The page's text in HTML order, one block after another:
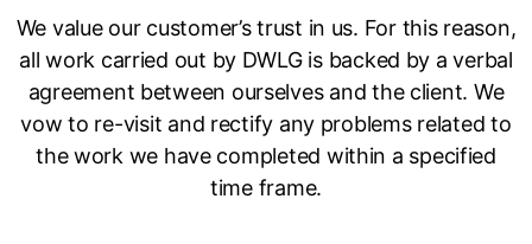
We value our customer’s trust in us. For this reason,
all work carried out by DWLG is backed by a verbal
agreement between ourselves and the client. We
vow to re-visit and rectify any problems related to
the work we have completed within a specified
time frame.